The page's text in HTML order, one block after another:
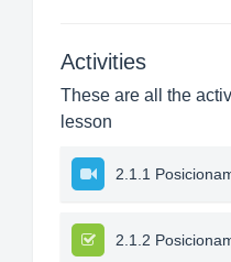
Activities
These are all the
lesson
2.1.1
2.1.2